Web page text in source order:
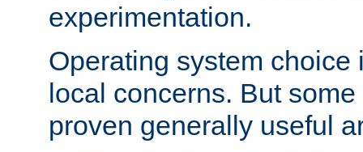
experimentation.
Operating system choice
local concerns. But
proven generally useful